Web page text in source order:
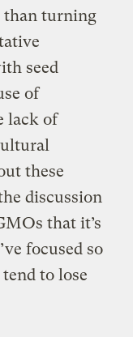
than turning
seed
of
lack of
these
discussion
that it’s
focused so
to lose